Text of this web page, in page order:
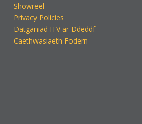
Showreel
Privacy Policies
Datganiad ITV ar Ddeddf
Caethwasiaeth Fodern